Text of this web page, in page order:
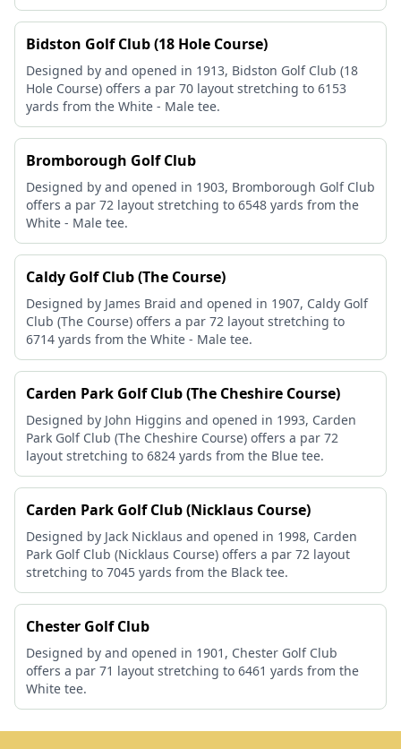
Bidston Golf Club (18 Hole Course)
Designed by and opened in 1913, Bidston Golf Club (18
Hole Course) offers a par 70 layout stretching to 6153
yards from the White - Male tee.
Bromborough Golf Club
Designed by and opened in 1903, Bromborough Golf Club
offers a par 72 layout stretching to 6548 yards from the
White - Male tee.
Caldy Golf Club (The Course)
Designed by James Braid and opened in 1907, Caldy Golf
Club (The Course) offers a par 72 layout stretching to
6714 yards from the White - Male tee.
Carden Park Golf Club (The Cheshire Course)
Designed by John Higgins and opened in 1993, Carden
Park Golf Club (The Cheshire Course) offers a par 72
layout stretching to 6824 yards from the Blue tee.
Carden Park Golf Club (Nicklaus Course)
Designed by Jack Nicklaus and opened in 1998, Carden
Park Golf Club (Nicklaus Course) offers a par 72 layout
stretching to 7045 yards from the Black tee.
Chester Golf Club
Designed by and opened in 1901, Chester Golf Club
offers a par 71 layout stretching to 6461 yards from the
White tee.